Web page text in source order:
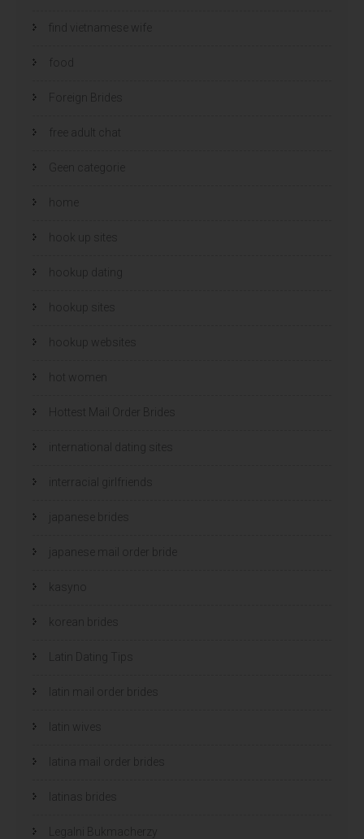
find vietnamese wife
Foreign Brides
free adult chat
Geen categorie
home
hook up sites
hookup dating
hookup sites
hookup websites
hot women
Hottest Mail Order Brides
international dating sites
interracial girlfriends
japanese brides
japanese mail order bride
kasyno
korean brides
Latin Dating Tips
latin mail order brides
latin wives
latina mail order brides
latinas brides
Legalni Bukmacherzy